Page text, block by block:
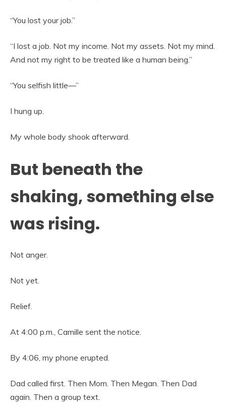
“You lost your job.”
“I lost a job. Not my income. Not my assets. Not my mind.
And not my right to be treated like a human being.”
“You selfish little—”
I hung up.
My whole body shook afterward.
But beneath the
shaking, something else
was rising.
Not anger.
Not yet.
Relief.
At 4:00 p.m., Camille sent the notice.
By 4:06, my phone erupted.
Dad called first. Then Mom. Then Megan. Then Dad
again. Then a group text.